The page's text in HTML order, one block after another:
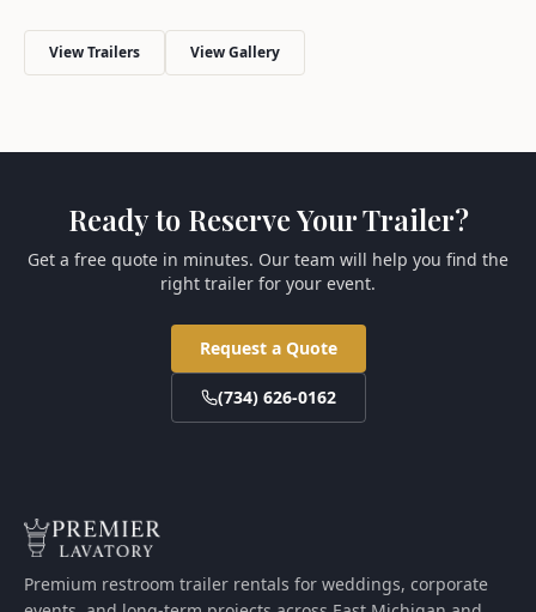
View Trailers View Gallery
Ready to Reserve Your Trailer?
Get a free quote in minutes. Our team will help you find the
right trailer for your event.
Request a Quote
(734) 626-0162
Premium restroom trailer rentals for weddings, corporate